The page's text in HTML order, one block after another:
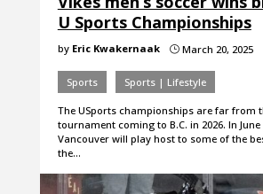
U Sports Championships
by Eric Kwakernaak }March 20, 2025
Sports Sports | Lifestyle
The USports championships are far from
tournament coming to B.C. in 2026. In June
Vancouver will play host to some of the
the…